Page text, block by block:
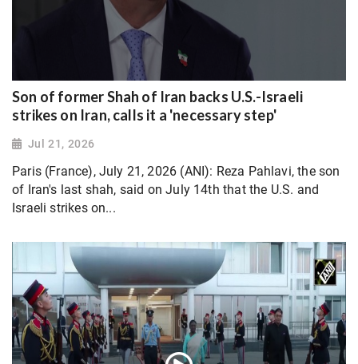
Son of former Shah of Iran backs U.S.-Israeli
strikes on Iran, calls it a 'necessary step'
Jul 21, 2026
Paris (France), July 21, 2026 (ANI): Reza Pahlavi, the son
of Iran's last shah, said on July 14th that the U.S. and
Israeli strikes on...